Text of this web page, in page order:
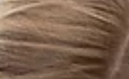
prolonged hours spent
even stress, the
with neck pain can
one's quality of life. In
relief, individuals are
turning to chiropractic